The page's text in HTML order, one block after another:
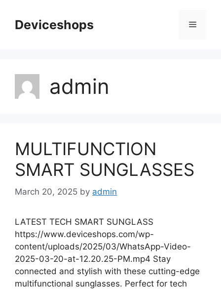
contentDeviceshops Menu
admin
MULTIFUNCTION
SMART SUNGLASSES
March 20, 2025 by admin
LATEST TECH SMART SUNGLASS
https://www.deviceshops.com/wp-
content/uploads/2025/03/WhatsApp-Video-
2025-03-20-at-12.20.25-PM.mp4 Stay
connected and stylish with these cutting-edge
multifunctional sunglasses. Perfect for tech